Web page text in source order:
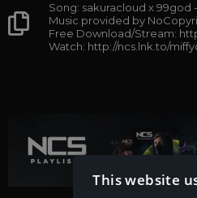
Song: sakuracloud x 99god
Music provided by
Free Download/Stream:
Watch: http://ncs.lnk.to/
This website